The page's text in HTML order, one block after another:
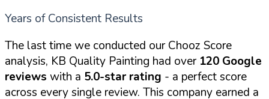
Years of Consistent Results
The last time we conducted our Chooz Score
analysis, KB Quality Painting had over 120 Google
reviews with a 5.0-star rating - a perfect score
across every single review. This company earned a